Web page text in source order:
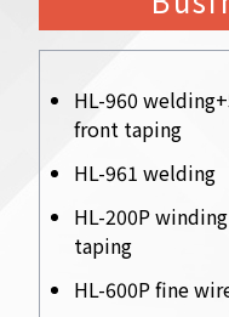
HL-960
front taping
HL-961 welding
HL-200P
taping
HL-600P fine